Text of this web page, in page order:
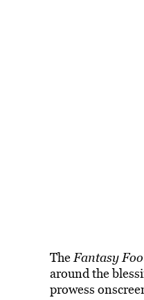
TheFantasy
around the
prowess